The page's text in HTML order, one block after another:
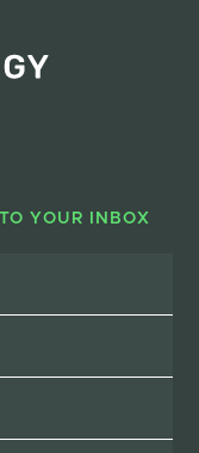
YOUR INBOX